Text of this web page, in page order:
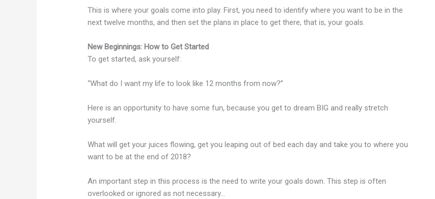
This is where your goals come into play. First, you need to identify where you want to be in the
next twelve months, and then set the plans in place to get there, that is, your goals.
New Beginnings: How to Get Started
To get started, ask yourself:
“What do I want my life to look like 12 months from now?”
Here is an opportunity to have some fun, because you get to dream BIG and really stretch
yourself.
What will get your juices flowing, get you leaping out of bed each day and take you to where you
want to be at the end of 2018?
An important step in this process is the need to write your goals down. This step is often
overlooked or ignored as not necessary…